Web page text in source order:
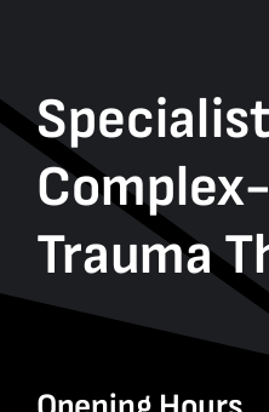
Specialist
Trauma